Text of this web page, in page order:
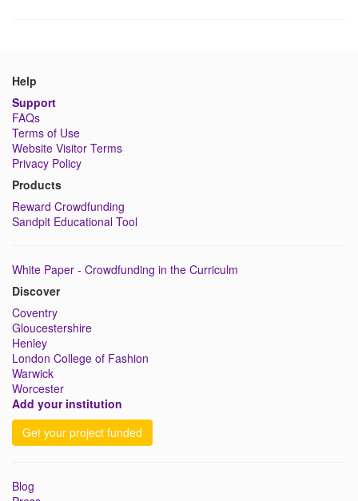
Help
Support
FAQs
Terms of Use
Website Visitor Terms
Privacy Policy
Products
Reward Crowdfunding
Sandpit Educational Tool
White Paper - Crowdfunding in the Curriculm
Discover
Coventry
Gloucestershire
Henley
London College of Fashion
Warwick
Worcester
Add your institution
Get your project funded
Blog